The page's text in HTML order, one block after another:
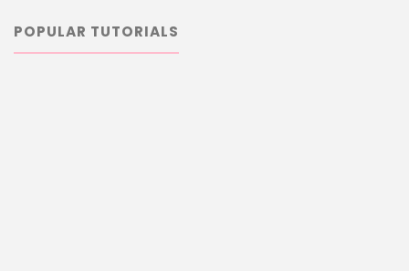
POPULAR TUTORIALS